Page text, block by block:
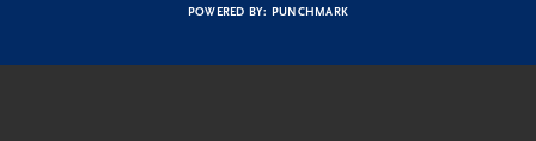
POWERED BY: PUNCHMARK